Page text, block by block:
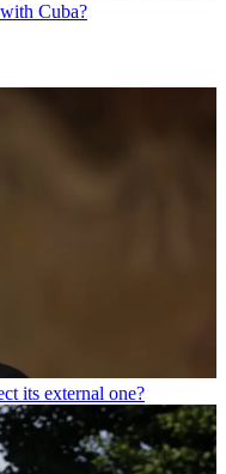
Cuba?
its external one?